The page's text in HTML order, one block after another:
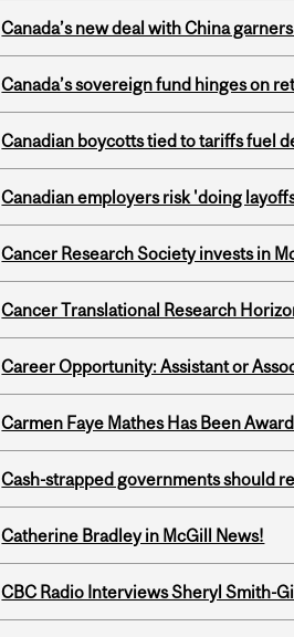
Canada’s new deal with China
Canada’s sovereign fund hinges on
Canadian boycotts tied to tariffs fuel
Canadian employers risk 'doing
Cancer Research Society invests in
Cancer Translational Research
Career Opportunity: Assistant or
Carmen Faye Mathes Has Been
Cash-strapped governments should
Catherine Bradley in McGill News!
CBC Radio Interviews Sheryl Smith-